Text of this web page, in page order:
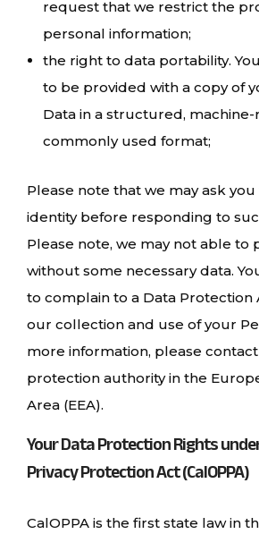
request that we restrict the
personal information;
the right to data portability.
to be provided with a copy of
Data in a structured,
commonly used format;
Please note that we may ask
identity before responding to
Please note, we may not able to
without some necessary data.
to complain to a Data Protection
our collection and use of your
more information, please
protection authority in the
Area (EEA).
Your Data Protection Rights
Privacy Protection Act (CalOPPA)
CalOPPA is the first state law in